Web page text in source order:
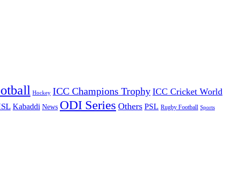
Hockey ICC Champions Trophy ICC Cricket World
Kabaddi News ODI Series Others PSL Rugby Football Sports